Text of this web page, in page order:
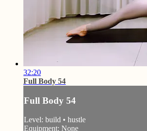
32:20
Full Body 54
Full Body 54
Level: build • hustle
Equipment: None